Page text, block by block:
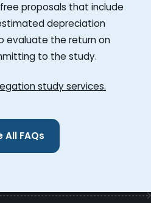
proposals that include
depreciation
evaluate the return on
to the study.
study services.
All FAQs